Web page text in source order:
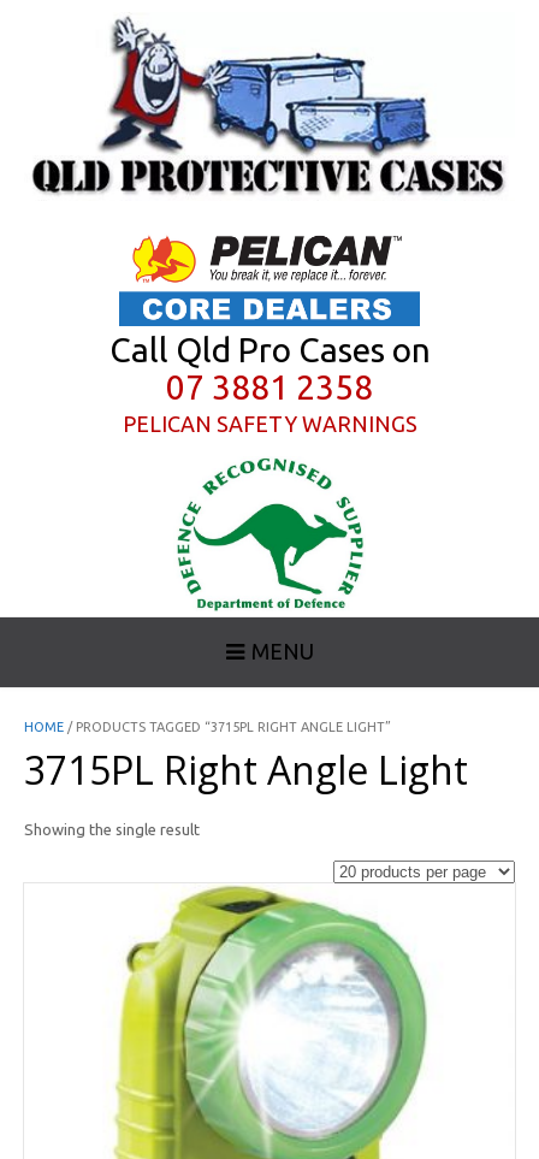
Call Qld Pro Cases on
07 3881 2358
PELICAN SAFETY WARNINGS
MENU
HOME / PRODUCTS TAGGED “3715PL RIGHT ANGLE LIGHT”
3715PL Right Angle Light
Showing the single result